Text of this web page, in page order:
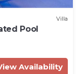
Villa
Pool
Availability